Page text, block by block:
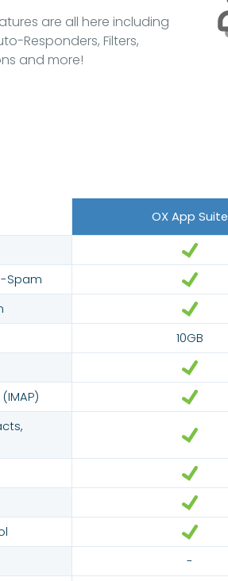
are all here including
Responders, Filters,
and more!
OX App Suite
Spam
10GB
-